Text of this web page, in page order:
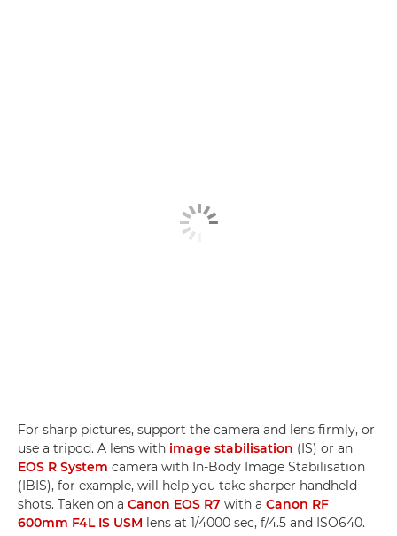
For sharp pictures, support the camera and lens firmly, or
use a tripod. A lens with image stabilisation (IS) or an
EOS R System camera with In-Body Image Stabilisation
(IBIS), for example, will help you take sharper handheld
shots. Taken on a Canon EOS R7 with a Canon RF
600mm F4L IS USM lens at 1/4000 sec, f/4.5 and ISO640.